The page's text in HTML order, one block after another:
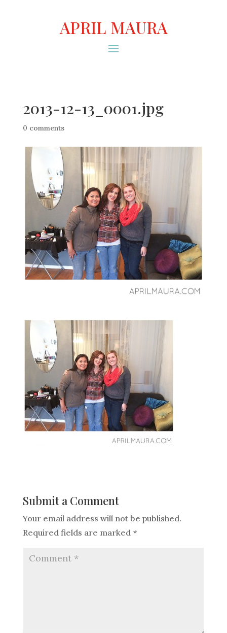
APRIL MAURA
2013-12-13_0001.jpg
0 comments
Submit a Comment
Your email address will not be published.
Required fields are marked *